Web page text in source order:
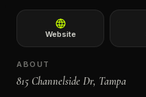
Website
ABOUT
815 Channelside Dr, Tampa